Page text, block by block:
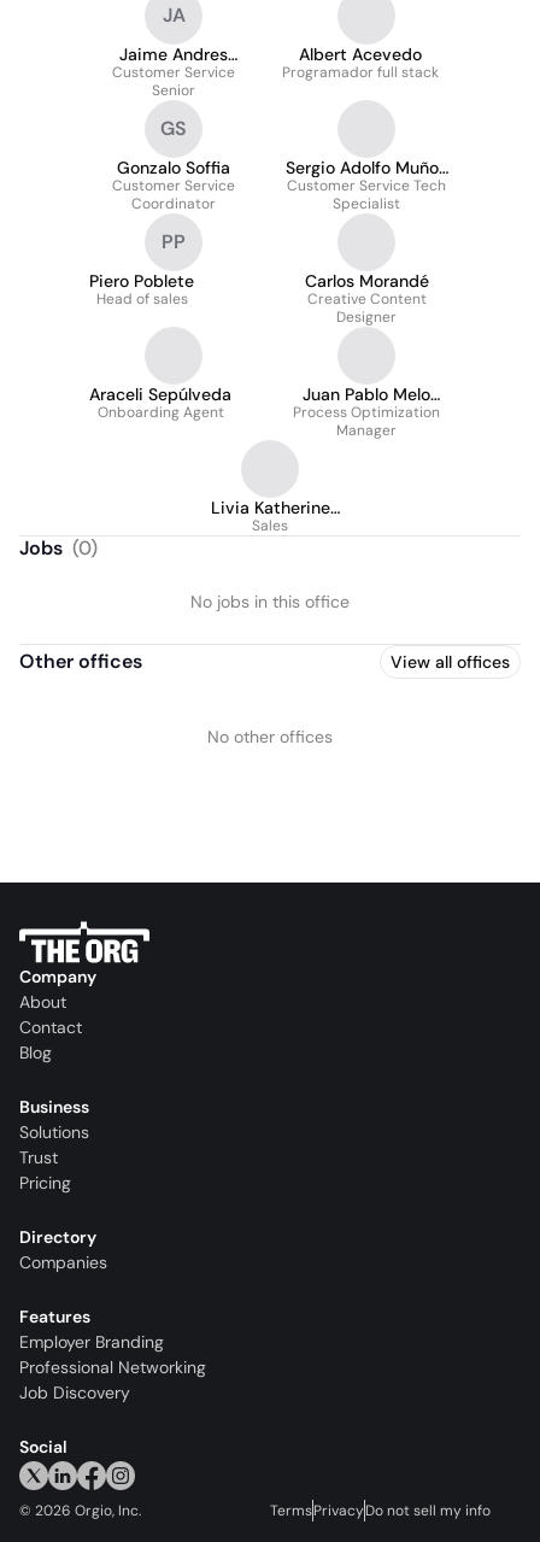
JA
Jaime Andres
Medalla Astete
Customer Service
Senior
Albert Acevedo
Programador full stack
GS
Gonzalo Soffia
Customer Service
Coordinator
Sergio Adolfo Muñoz
Garcia
Customer Service Tech
Specialist
PP
Piero Poblete
Head of sales
Carlos Morandé
Creative Content
Designer
Araceli Sepúlveda
Onboarding Agent
Juan Pablo Melo
González
Process Optimization
Manager
Livia Katherine
Acosta Caro
Sales
Jobs (0)
No jobs in this office
Other offices View all offices
No other offices
Company
About
Contact
Blog
Business
Solutions
Trust
Pricing
Directory
Companies
Features
Employer Branding
Professional Networking
Job Discovery
Social
© 2026 Orgio, Inc. TermsPrivacyDo not sell my info